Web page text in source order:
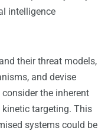
intelligence
their threat models,
and devise
the inherent
targeting. This
systems could be